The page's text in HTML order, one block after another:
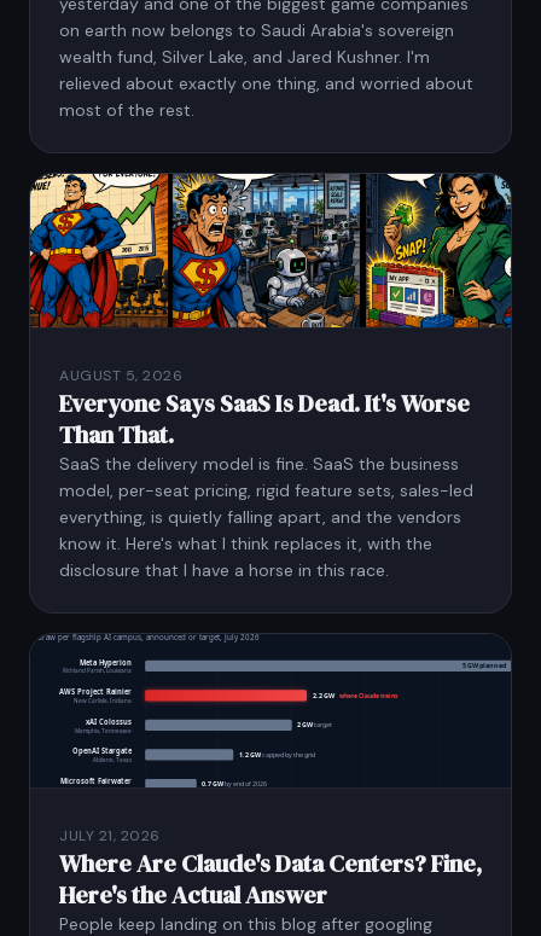
on earth now belongs to Saudi Arabia's sovereign
wealth fund, Silver Lake, and Jared Kushner. I'm
relieved about exactly one thing, and worried about
most of the rest.
AUGUST 5, 2026
Everyone Says SaaS Is Dead. It's Worse
Than That.
SaaS the delivery model is fine. SaaS the business
model, per-seat pricing, rigid feature sets, sales-led
everything, is quietly falling apart, and the vendors
know it. Here's what I think replaces it, with the
disclosure that I have a horse in this race.
JULY 21, 2026
Where Are Claude's Data Centers? Fine,
Here's the Actual Answer
People keep landing on this blog after googling